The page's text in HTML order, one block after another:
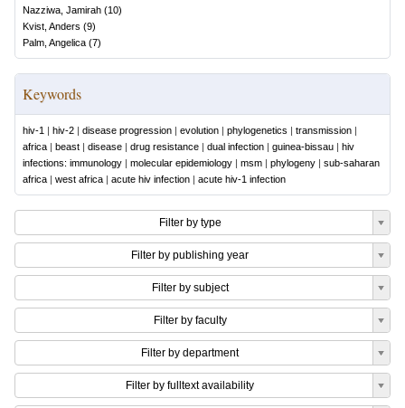
Nazziwa, Jamirah (10)
Kvist, Anders (9)
Palm, Angelica (7)
Keywords
hiv-1 | hiv-2 | disease progression | evolution | phylogenetics | transmission |
africa | beast | disease | drug resistance | dual infection | guinea-bissau | hiv
infections: immunology | molecular epidemiology | msm | phylogeny | sub-saharan
africa | west africa | acute hiv infection | acute hiv-1 infection
Filter by type
Filter by publishing year
Filter by subject
Filter by faculty
Filter by department
Filter by fulltext availability